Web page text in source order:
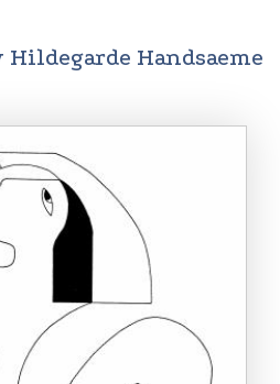
Handsaeme